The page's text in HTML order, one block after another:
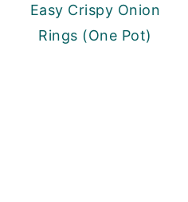
Easy Crispy Onion
Rings (One Pot)